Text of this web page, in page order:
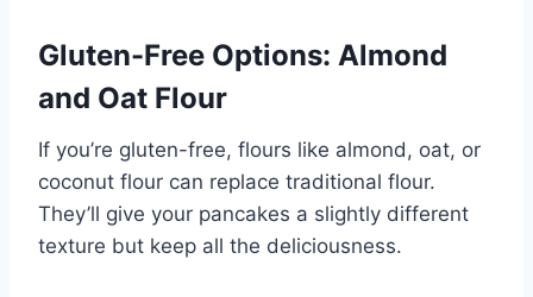
Gluten-Free Options: Almond
and Oat Flour
If you’re gluten-free, flours like almond, oat, or
coconut flour can replace traditional flour.
They’ll give your pancakes a slightly different
texture but keep all the deliciousness.